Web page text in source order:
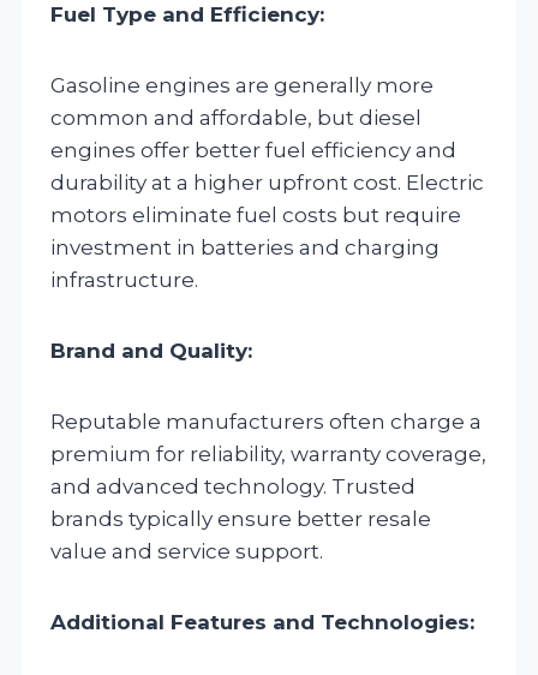
Fuel Type and Efficiency:
Gasoline engines are generally more
common and affordable, but diesel
engines offer better fuel efficiency and
durability at a higher upfront cost. Electric
motors eliminate fuel costs but require
investment in batteries and charging
infrastructure.
Brand and Quality:
Reputable manufacturers often charge a
premium for reliability, warranty coverage,
and advanced technology. Trusted
brands typically ensure better resale
value and service support.
Additional Features and Technologies: